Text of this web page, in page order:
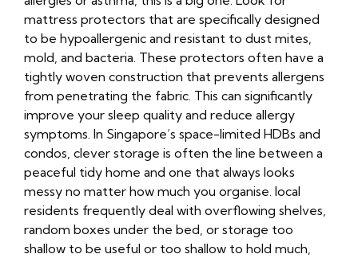
mattress protectors that are specifically designed
to be hypoallergenic and resistant to dust mites,
mold, and bacteria. These protectors often have a
tightly woven construction that prevents allergens
from penetrating the fabric. This can significantly
improve your sleep quality and reduce allergy
symptoms. In Singapore’s space-limited HDBs and
condos, clever storage is often the line between a
peaceful tidy home and one that always looks
messy no matter how much you organise. local
residents frequently deal with overflowing shelves,
random boxes under the bed, or storage too
shallow to be useful or too shallow to hold much,